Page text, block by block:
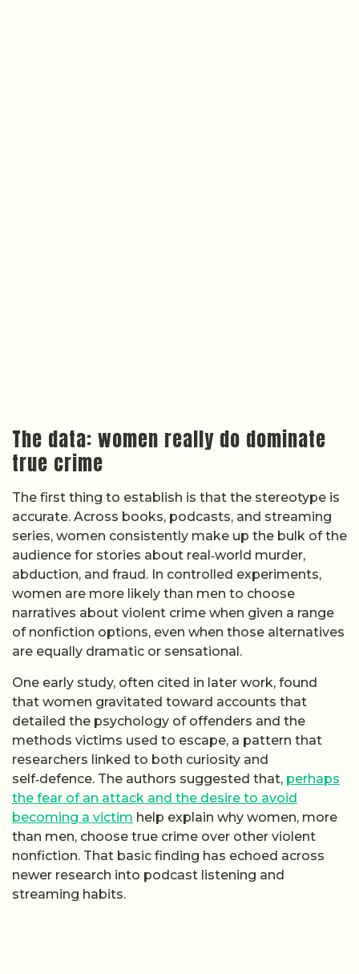
The data: women really do dominate
true crime
The first thing to establish is that the stereotype is
accurate. Across books, podcasts, and streaming
series, women consistently make up the bulk of the
audience for stories about real‑world murder,
abduction, and fraud. In controlled experiments,
women are more likely than men to choose
narratives about violent crime when given a range
of nonfiction options, even when those alternatives
are equally dramatic or sensational.
One early study, often cited in later work, found
that women gravitated toward accounts that
detailed the psychology of offenders and the
methods victims used to escape, a pattern that
researchers linked to both curiosity and
self‑defence. The authors suggested that, perhaps
the fear of an attack and the desire to avoid
becoming a victim help explain why women, more
than men, choose true crime over other violent
nonfiction. That basic finding has echoed across
newer research into podcast listening and
streaming habits.